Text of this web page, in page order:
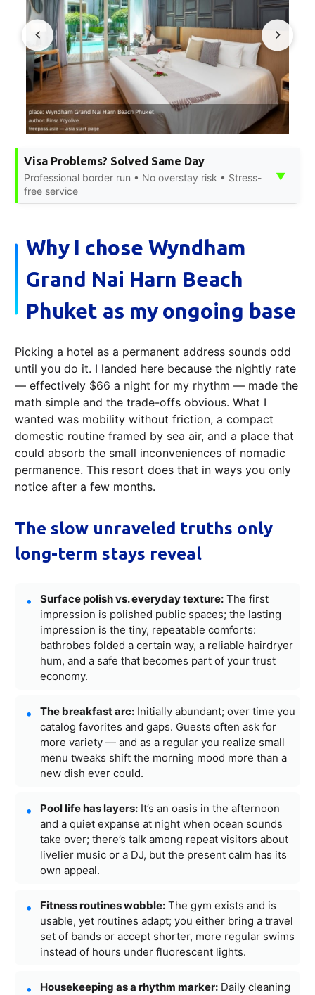
Visa Problems? Solved Same Day
Professional border run • No overstay risk • Stress-
free service
▼
Why I chose Wyndham
Grand Nai Harn Beach
Phuket as my ongoing base
Picking a hotel as a permanent address sounds odd
until you do it. I landed here because the nightly rate
— effectively $66 a night for my rhythm — made the
math simple and the trade-offs obvious. What I
wanted was mobility without friction, a compact
domestic routine framed by sea air, and a place that
could absorb the small inconveniences of nomadic
permanence. This resort does that in ways you only
notice after a few months.
The slow unraveled truths only
long-term stays reveal
Surface polish vs. everyday texture: The first
impression is polished public spaces; the lasting
impression is the tiny, repeatable comforts:
bathrobes folded a certain way, a reliable hairdryer
hum, and a safe that becomes part of your trust
economy.
The breakfast arc: Initially abundant; over time you
catalog favorites and gaps. Guests often ask for
more variety — and as a regular you realize small
menu tweaks shift the morning mood more than a
new dish ever could.
Pool life has layers: It’s an oasis in the afternoon
and a quiet expanse at night when ocean sounds
take over; there’s talk among repeat visitors about
livelier music or a DJ, but the present calm has its
own appeal.
Fitness routines wobble: The gym exists and is
usable, yet routines adapt; you either bring a travel
set of bands or accept shorter, more regular swims
instead of hours under fluorescent lights.
Housekeeping as a rhythm marker: Daily cleaning